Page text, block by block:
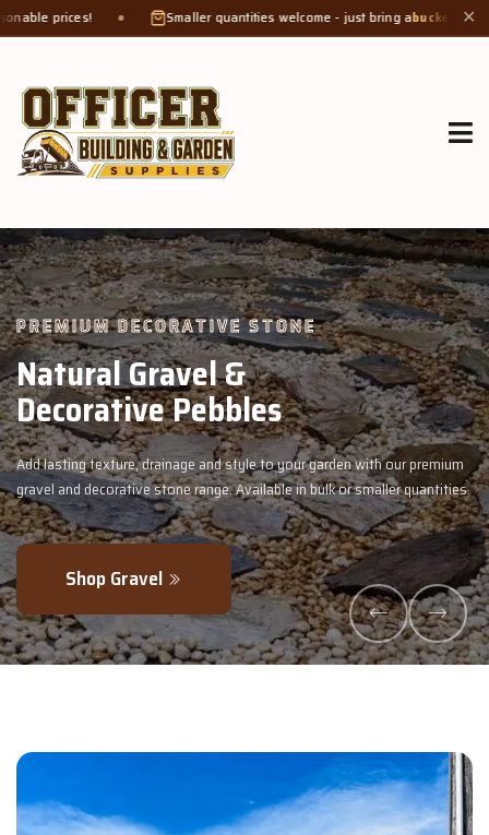
Smaller quantities welcome - just bring abucket or tub. Product weight✕
GROW MORE, NATURALLY
Organic Compost &
Veggie Mix
Feed your garden with our rich organic compost and premium
- perfectly blended to boost soil health and maximise your
Explore Products